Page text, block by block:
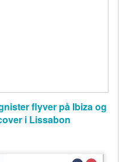
flyver på Ibiza og
i Lissabon